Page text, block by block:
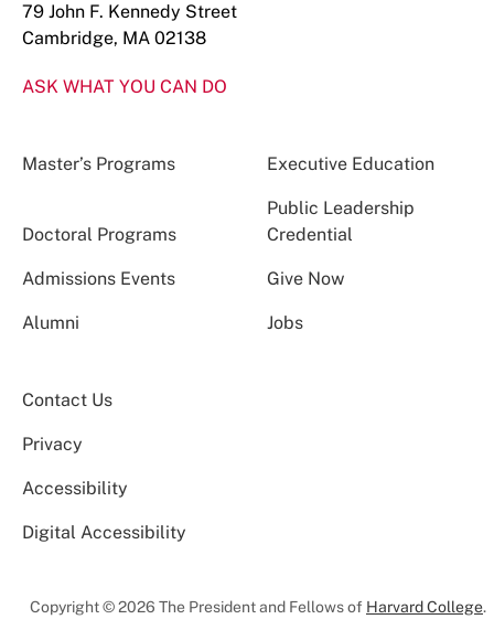
79 John F. Kennedy Street
Cambridge, MA 02138
ASK WHAT YOU CAN DO
Master’s Programs Executive Education
Doctoral Programs
Public Leadership
Credential
Admissions Events Give Now
Alumni Jobs
Contact Us
Privacy
Accessibility
Digital Accessibility
Copyright © 2026 The President and Fellows of Harvard College.